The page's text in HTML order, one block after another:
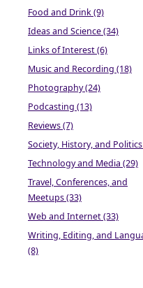
Food and Drink (9)
Ideas and Science (34)
Links of Interest (6)
Music and Recording (18)
Photography (24)
Podcasting (13)
Reviews (7)
Society, History, and
Technology and Media (29)
Travel, Conferences, and
Meetups (33)
Web and Internet (33)
Writing, Editing, and
(8)